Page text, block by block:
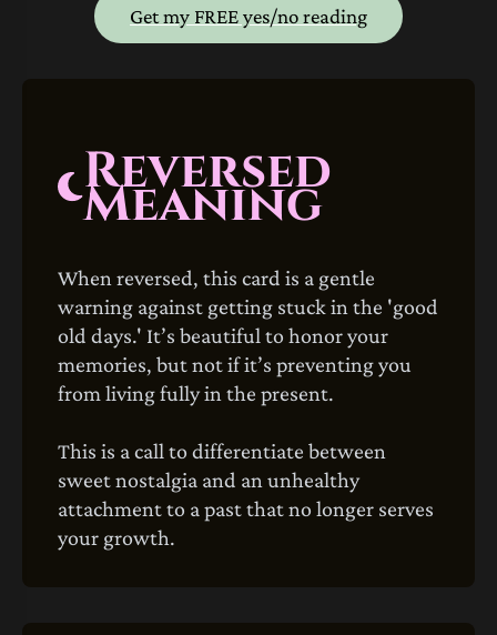
Get my FREE yes/no reading
Reversed
Meaning
When reversed, this card is a gentle
warning against getting stuck in the 'good
old days.' It’s beautiful to honor your
memories, but not if it’s preventing you
from living fully in the present.
This is a call to differentiate between
sweet nostalgia and an unhealthy
attachment to a past that no longer serves
your growth.